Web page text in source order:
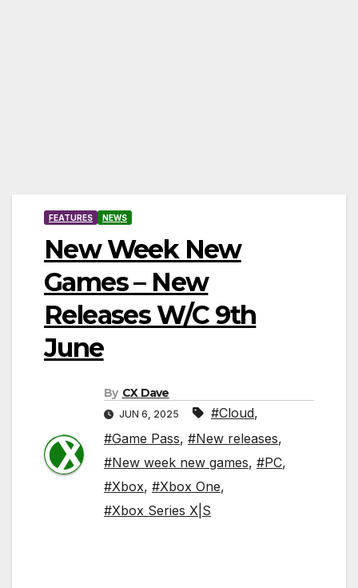
FEATURES NEWS
New Week New
Games – New
Releases W/C 9th
June
By CX Dave
JUN 6, 2025 #Cloud,
#Game Pass, #New releases,
#New week new games, #PC,
#Xbox, #Xbox One,
#Xbox Series X|S